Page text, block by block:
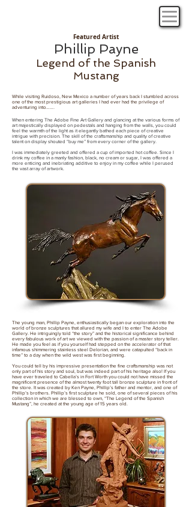
Featured Artist
Phillip Payne
Legend of the Spanish
Mustang
While visiting Ruidoso, New Mexico a number of years back I stumbled across
one of the most prestigious art galleries I had ever had the privilege of
adventuring into…….
​When entering The Adobe Fine Art Gallery and glancing at the various forms of
art majestically displayed on pedestals and hanging from the walls, you could
feel the warmth of the light as it elegantly bathed each piece of creative
intrigue with precision. The skill of the craftsmanship and quality of creative
talent on display shouted “buy me” from every corner of the gallery.
I was immediately greeted and offered a cup of imported hot coffee. Since I
drink my coffee in a manly fashion, black, no cream or sugar, I was offered a
more enticing and inebriating additive to enjoy in my coffee while I perused
the vast array of artwork.
The young man, Phillip Payne, enthusiastically began our exploration into the
world of bronze sculptures that allured my wife and I to enter The Adobe
Gallery. He intriguingly told “the story” and the historical significance behind
every fabulous work of art we viewed with the passion of a master story teller.
He made you feel as if you yourself had stepped on the accelerator of that
infamous shimmering stainless steel Delorian, and were catapulted “back in
time” to a day when the wild west was first beginning.
You could tell by his impressive presentation the fine craftsmanship was not
only part of his story and soul, but was indeed part of his heritage also! If you
have ever traveled to Cabella’s in Fort Worth you could not have missed the
magnificent presence of the almost twenty foot tall bronze sculpture in front of
the store. It was created by Ken Payne, Phillip’s father and mentor, and one of
Phillip’s brothers. Phillip’s first sculpture he sold, one of several pieces of his
collection in which we are blessed to own, “The Legend of the Spanish
Mustang”, he created at the young age of 15 years old.